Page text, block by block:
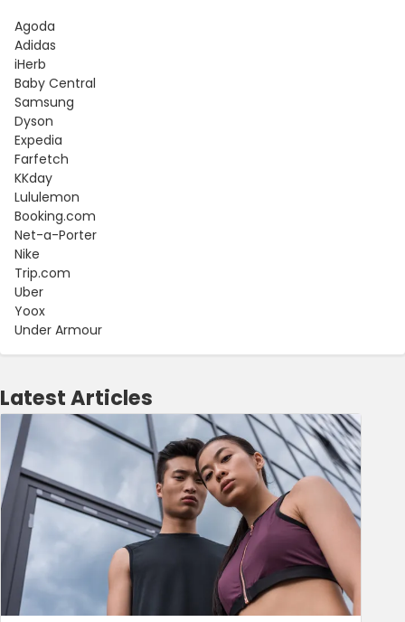
Agoda
Adidas
iHerb
Baby Central
Samsung
Dyson
Expedia
Farfetch
KKday
Lululemon
Booking.com
Net-a-Porter
Nike
Trip.com
Uber
Yoox
Under Armour
Latest Articles